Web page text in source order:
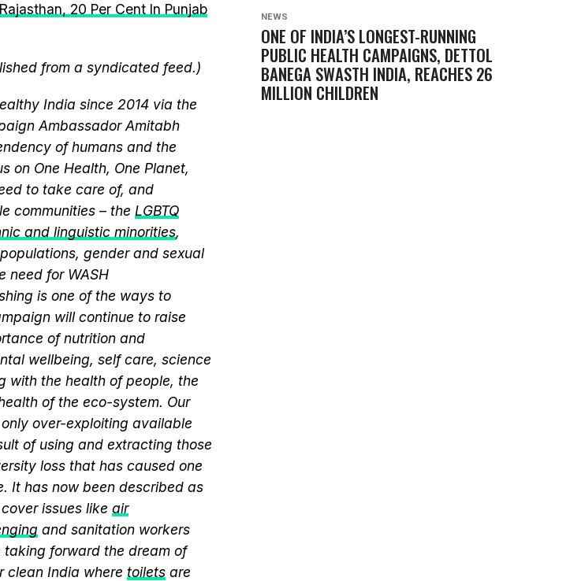
20 Per Cent In Punjab
from a syndicated feed.)
India since 2014 via the
Ambassador Amitabh
of humans and the
on One Health, One Planet,
to take care of, and
communities – the LGBTQ
and linguistic minorities,
gender and sexual
need for WASH
is one of the ways to
will continue to raise
of nutrition and
wellbeing, self care, science
with the health of people, the
of the eco-system. Our
over-exploiting available
of using and extracting those
loss that has caused one
It has now been described as
issues like air
and sanitation workers
forward the dream of
clean India where toilets are
NEWS
ONE OF INDIA’S LONGEST-RUNNING
PUBLIC HEALTH CAMPAIGNS, DETTOL
BANEGA SWASTH INDIA, REACHES 26
MILLION CHILDREN